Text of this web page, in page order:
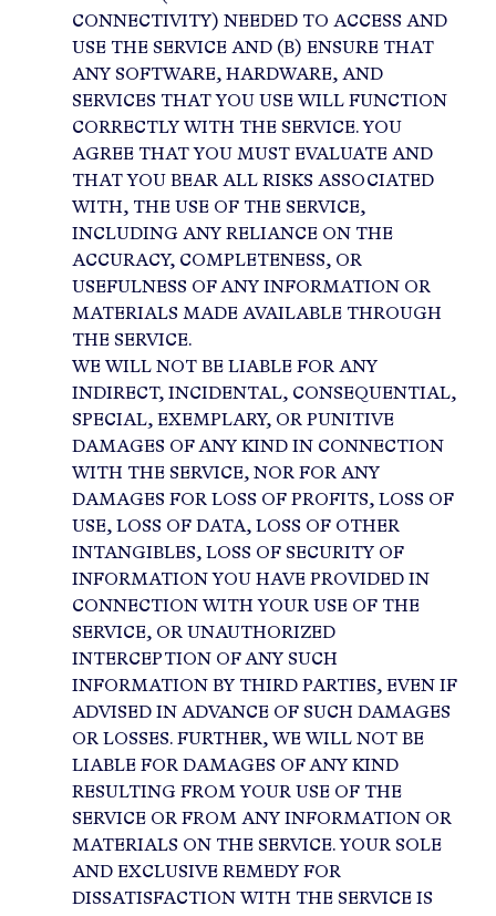
CONNECTIVITY) NEEDED TO ACCESS AND
USE THE SERVICE AND (B) ENSURE THAT
ANY SOFTWARE, HARDWARE, AND
SERVICES THAT YOU USE WILL FUNCTION
CORRECTLY WITH THE SERVICE. YOU
AGREE THAT YOU MUST EVALUATE AND
THAT YOU BEAR ALL RISKS ASSOCIATED
WITH, THE USE OF THE SERVICE,
INCLUDING ANY RELIANCE ON THE
ACCURACY, COMPLETENESS, OR
USEFULNESS OF ANY INFORMATION OR
MATERIALS MADE AVAILABLE THROUGH
THE SERVICE.
WE WILL NOT BE LIABLE FOR ANY
INDIRECT, INCIDENTAL, CONSEQUENTIAL,
SPECIAL, EXEMPLARY, OR PUNITIVE
DAMAGES OF ANY KIND IN CONNECTION
WITH THE SERVICE, NOR FOR ANY
DAMAGES FOR LOSS OF PROFITS, LOSS OF
USE, LOSS OF DATA, LOSS OF OTHER
INTANGIBLES, LOSS OF SECURITY OF
INFORMATION YOU HAVE PROVIDED IN
CONNECTION WITH YOUR USE OF THE
SERVICE, OR UNAUTHORIZED
INTERCEPTION OF ANY SUCH
INFORMATION BY THIRD PARTIES, EVEN IF
ADVISED IN ADVANCE OF SUCH DAMAGES
OR LOSSES. FURTHER, WE WILL NOT BE
LIABLE FOR DAMAGES OF ANY KIND
RESULTING FROM YOUR USE OF THE
SERVICE OR FROM ANY INFORMATION OR
MATERIALS ON THE SERVICE. YOUR SOLE
AND EXCLUSIVE REMEDY FOR
DISSATISFACTION WITH THE SERVICE IS